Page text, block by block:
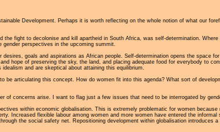
Development. Perhaps it is worth reflecting on the whole notion of what our
fight to decolonise and kill apartheid in South Africa, was self-determination.
perspectives in the upcoming summit.
goals and aspirations as African people. Self-determination opens the space
hope of preserving the sky, the land, and placing adequate food for everybody to
and are skeptical about attaining this equilibrium.
be articulating this concept. How do women fit into this agenda? What sort of
of concerns arise. I want to flag just a few issues that need to be interrogated by
within economic globalisation. This is extremely problematic for women
Increased flexible labour among women and more women have entered the
the social safety net. Repositioning development within globalisation introduces